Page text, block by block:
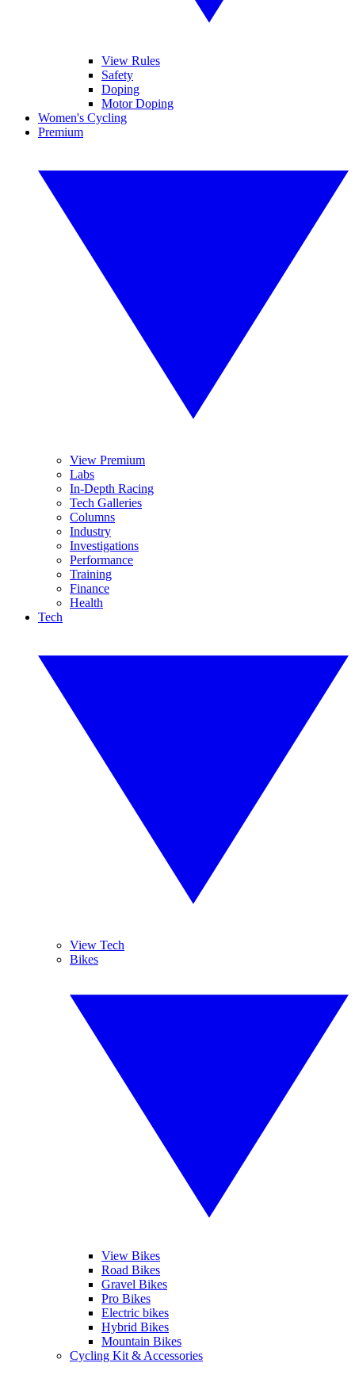
View Rules
Safety
Doping
Motor Doping
Women's Cycling
Premium
View Premium
Labs
In-Depth Racing
Tech Galleries
Columns
Industry
Investigations
Performance
Training
Finance
Health
Tech
View Tech
Bikes
View Bikes
Road Bikes
Gravel Bikes
Pro Bikes
Electric bikes
Hybrid Bikes
Mountain Bikes
Cycling Kit & Accessories